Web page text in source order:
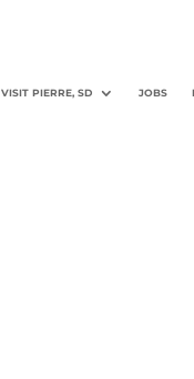
VISIT PIERRE, SD JOBS